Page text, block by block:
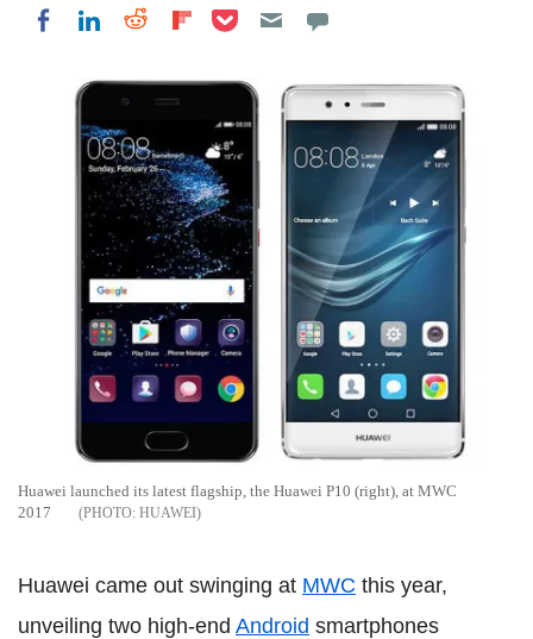
Share on Facebook
Share on LinkedIn
Share on Reddit
Share on Flipboard
Share on Pocket
Huawei launched its latest flagship, the Huawei P10 (right), at MWC
2017
HUAWEI
Huawei came out swinging at MWC this year,
unveiling two high-end Android smartphones